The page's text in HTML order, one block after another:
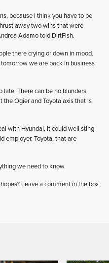
because I think you have to be
away two wins that were
Adamo told DirtFish.
there crying or down in mood.
we are back in business
late. There can be no blunders
the Ogier and Toyota axis that is
with Hyundai, it could well sting
employer, Toyota, that are
we need to know.
Leave a comment in the box